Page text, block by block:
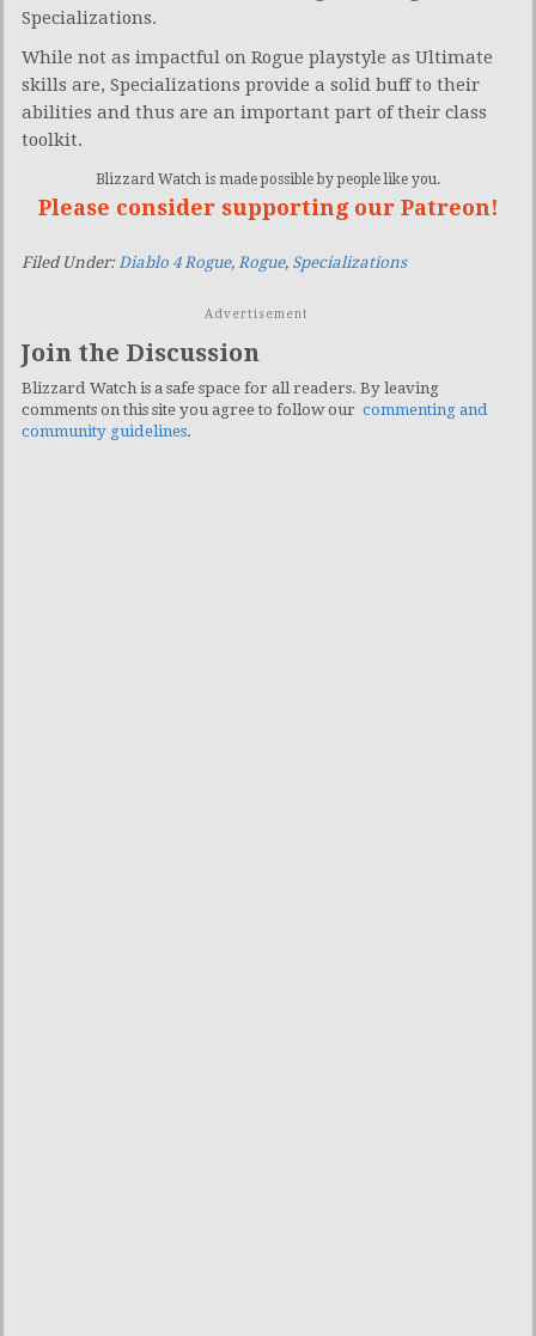
Specializations.
While not as impactful on Rogue playstyle as Ultimate
skills are, Specializations provide a solid buff to their
abilities and thus are an important part of their class
toolkit.
Blizzard Watch is made possible by people like you.
Please consider supporting our Patreon!
Filed Under: Diablo 4 Rogue, Rogue, Specializations
Advertisement
Join the Discussion
Blizzard Watch is a safe space for all readers. By leaving
comments on this site you agree to follow our commenting and
community guidelines.